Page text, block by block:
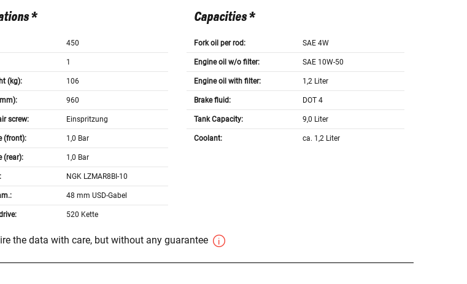
*
450
1
(kg): 106
960
screw: Einspritzung
(front): 1,0 Bar
(rear): 1,0 Bar
NGK LZMAR8BI-10
48 mm USD-Gabel
520 Kette
Capacities *
Fork oil per rod: SAE 4W
Engine oil w/o filter: SAE 10W-50
Engine oil with filter: 1,2 Liter
Brake fluid: DOT 4
Tank Capacity: 9,0 Liter
Coolant: ca. 1,2 Liter
the data with care, but without any guarantee